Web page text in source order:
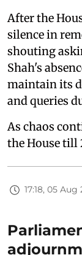
After the
silence in
shouting
Shah's
maintain its
and queries
As chaos
the House till
17:18, 05 Aug